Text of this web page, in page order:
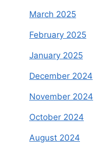
March 2025
February 2025
January 2025
December 2024
November 2024
October 2024
August 2024